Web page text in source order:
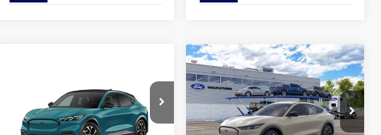
Select
Special Offer
Price Drop
VIN:3FMTK1R47TMA20388 Model:K1R
SALE PRICE
2026Ford Mustang
Mach-ESelect
Special Offer
Price Drop
VIN:3FMTK1R48TMA16575Stock:26ME16575
Model:K1R
$40,479
SALE PRICE
Compare Vehicle